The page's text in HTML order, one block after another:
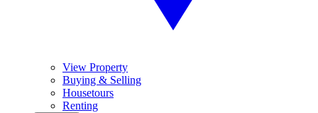
View Property
Buying & Selling
Housetours
Renting